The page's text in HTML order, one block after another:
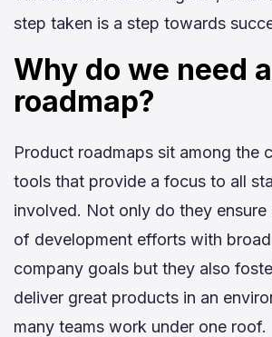
step taken is a step towards
Why do we need
roadmap?
Product roadmaps sit among the
tools that provide a focus to all
involved. Not only do they ensure
of development efforts with
company goals but they also
deliver great products in an
many teams work under one roof.